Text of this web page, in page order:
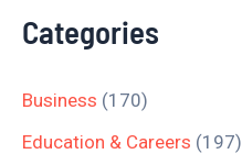
Categories
Business (170)
Education & Careers (197)